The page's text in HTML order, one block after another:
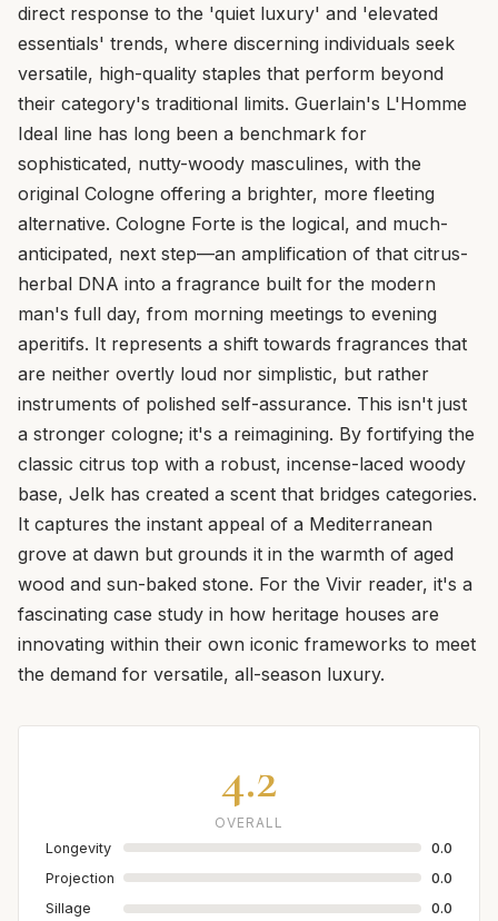
direct response to the 'quiet luxury' and 'elevated
essentials' trends, where discerning individuals seek
versatile, high-quality staples that perform beyond
their category's traditional limits. Guerlain's L'Homme
Ideal line has long been a benchmark for
sophisticated, nutty-woody masculines, with the
original Cologne offering a brighter, more fleeting
alternative. Cologne Forte is the logical, and much-
anticipated, next step—an amplification of that citrus-
herbal DNA into a fragrance built for the modern
man's full day, from morning meetings to evening
aperitifs. It represents a shift towards fragrances that
are neither overtly loud nor simplistic, but rather
instruments of polished self-assurance. This isn't just
a stronger cologne; it's a reimagining. By fortifying the
classic citrus top with a robust, incense-laced woody
base, Jelk has created a scent that bridges categories.
It captures the instant appeal of a Mediterranean
grove at dawn but grounds it in the warmth of aged
wood and sun-baked stone. For the Vivir reader, it's a
fascinating case study in how heritage houses are
innovating within their own iconic frameworks to meet
the demand for versatile, all-season luxury.
4.2
OVERALL
Longevity
0.0
Projection
0.0
Sillage
0.0